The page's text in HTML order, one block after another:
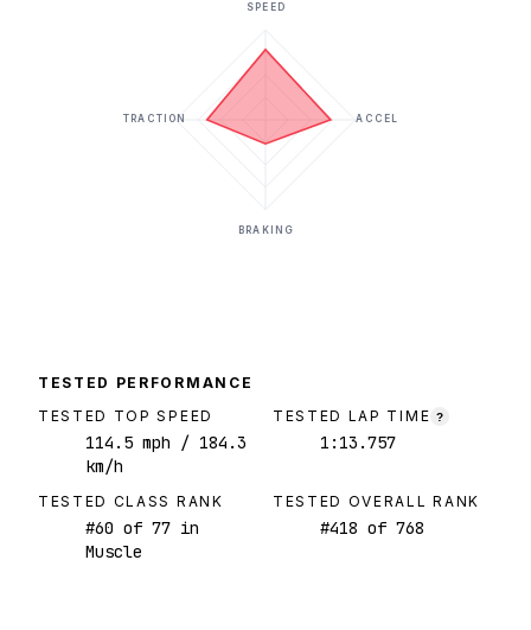
SPEED
ACCEL
BRAKING
TRACTION
TESTED PERFORMANCE
TESTED TOP SPEED
114.5 mph / 184.3
km/h
TESTED LAP TIME ?
1:13.757
TESTED CLASS RANK
#60 of 77 in
Muscle
TESTED OVERALL RANK
#418 of 768